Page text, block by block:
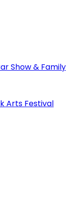
Show & Family
Arts Festival